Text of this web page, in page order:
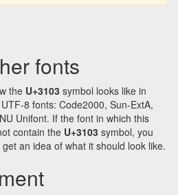
fonts
the U+3103 symbol looks like in
8 fonts: Code2000, Sun-ExtA,
Unifont. If the font in which this
contain the U+3103 symbol, you
an idea of what it should look like.